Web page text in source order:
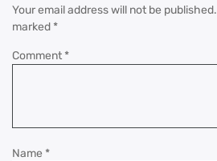
Your email address will not be published.
marked *
Comment *
Name *